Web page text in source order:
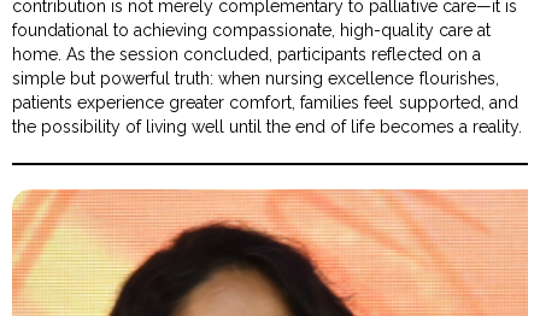
contribution is not merely complementary to palliative care—it is
foundational to achieving compassionate, high-quality care at
home. As the session concluded, participants reflected on a
simple but powerful truth: when nursing excellence flourishes,
patients experience greater comfort, families feel supported, and
the possibility of living well until the end of life becomes a reality.